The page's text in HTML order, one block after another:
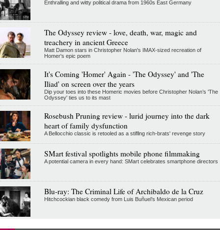
Enthralling and witty political drama from 1960s East Germany
The Odyssey review - love, death, war, magic and
treachery in ancient Greece
Matt Damon stars in Christopher Nolan's IMAX-sized recreation of
Homer's epic poem
It's Coming 'Homer' Again - 'The Odyssey' and 'The
Iliad' on screen over the years
Dip your toes into these Homeric movies before Christopher Nolan’s 'The
Odyssey' ties us to its mast
Rosebush Pruning review - lurid journey into the dark
heart of family dysfunction
A Bellocchio classic is retooled as a stifllng rich-brats' revenge story
SMart festival spotlights mobile phone filmmaking
A potential camera in every hand: SMart celebrates smartphone directors
Blu-ray: The Criminal Life of Archibaldo de la Cruz
Hitchcockian black comedy from Luis Buñuel’s Mexican period